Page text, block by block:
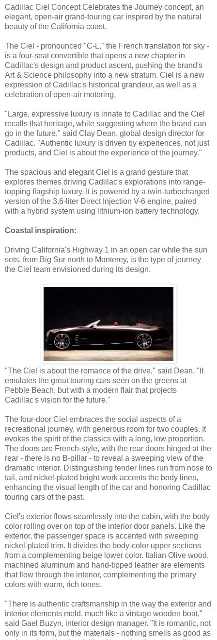
Cadillac Ciel Concept Celebrates the Journey concept, an
elegant, open-air grand-touring car inspired by the natural
beauty of the California coast.
The Ciel - pronounced "C-L," the French translation for sky -
is a four-seat convertible that opens a new chapter in
Cadillac's design and product ascent, pushing the brand's
Art & Science philosophy into a new stratum. Ciel is a new
expression of Cadillac's historical grandeur, as well as a
celebration of open-air motoring.
"Large, expressive luxury is innate to Cadillac and the Ciel
recalls that heritage, while suggesting where the brand can
go in the future," said Clay Dean, global design director for
Cadillac. "Authentic luxury is driven by experiences, not just
products, and Ciel is about the experience of the journey."
The spacious and elegant Ciel is a grand gesture that
explores themes driving Cadillac's explorations into range-
topping flagship luxury. It is powered by a twin-turbocharged
version of the 3.6-liter Direct Injection V-6 engine, paired
with a hybrid system using lithium-ion battery technology.
Coastal inspiration:
Driving California's Highway 1 in an open car while the sun
sets, from Big Sur north to Monterey, is the type of journey
the Ciel team envisioned during its design.
"The Ciel is about the romance of the drive," said Dean. "It
emulates the great touring cars seen on the greens at
Pebble Beach, but with a modern flair that projects
Cadillac's vision for the future."
The four-door Ciel embraces the social aspects of a
recreational journey, with generous room for two couples. It
evokes the spirit of the classics with a long, low proportion.
The doors are French-style, with the rear doors hinged at the
rear - there is no B-pillar - to reveal a sweeping view of the
dramatic interior. Distinguishing fender lines run from nose to
tail, and nickel-plated bright work accents the body lines,
enhancing the visual length of the car and honoring Cadillac
touring cars of the past.
Ciel's exterior flows seamlessly into the cabin, with the body
color rolling over on top of the interior door panels. Like the
exterior, the passenger space is accented with sweeping
nickel-plated trim. It divides the body-color upper sections
from a complementing beige lower color. Italian Olive wood,
machined aluminum and hand-tipped leather are elements
that flow through the interior, complementing the primary
colors with warm, rich tones.
"There is authentic craftsmanship in the way the exterior and
interior elements meld, much like a vintage wooden boat,"
said Gael Buzyn, interior design manager. "It is romantic, not
only in its form, but the materials - nothing smells as good as